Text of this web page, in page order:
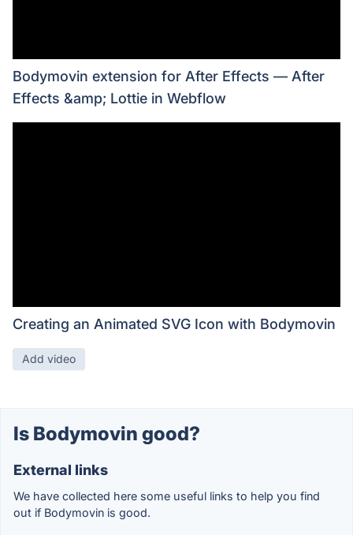
Bodymovin extension for After Effects — After
Effects &amp; Lottie in Webflow
Creating an Animated SVG Icon with Bodymovin
Add video
Is Bodymovin good?
External links
We have collected here some useful links to help you find
out if Bodymovin is good.